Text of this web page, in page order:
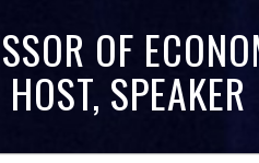
OF
SPEAKER